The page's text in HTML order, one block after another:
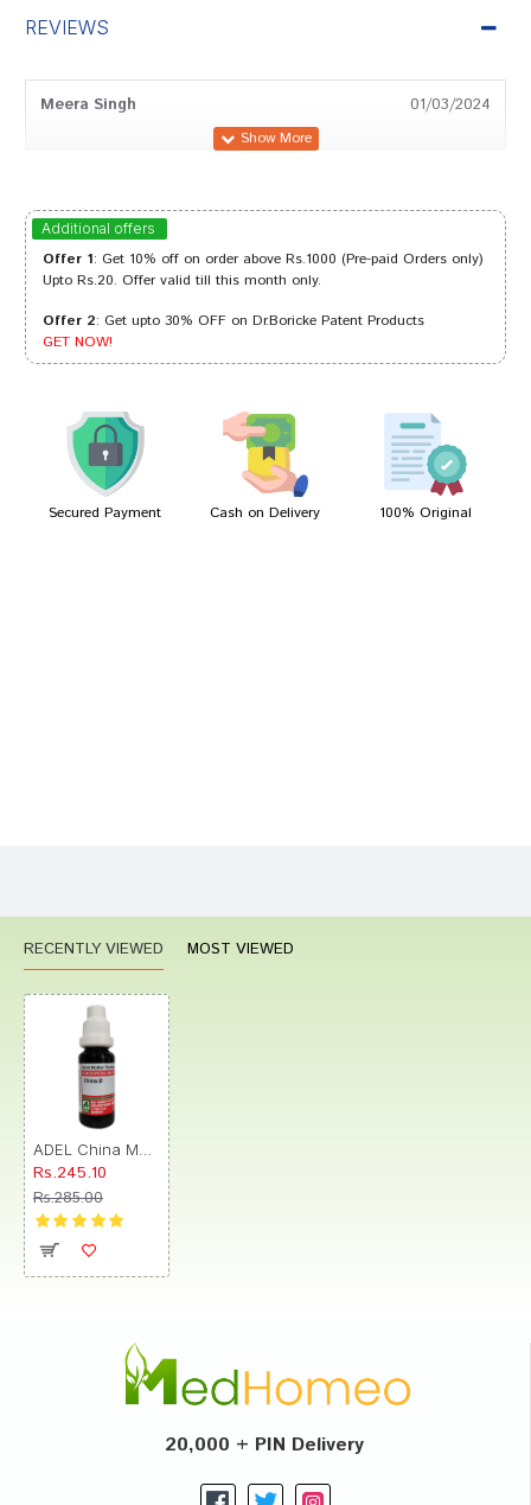
REVIEWS
Meera Singh 01/03/2024
Rohan Banerjee 16/12/2023
Varun Dave 24/05/2023
Rahul Choudhury 05/03/2022
Additional offers
Offer 1: Get 10% off on order above Rs.1000 (Pre-paid Orders only)
Upto Rs.20. Offer valid till this month only.
Offer 2: Get upto 30% OFF on Dr.Boricke Patent Products
GET NOW!
Secured Payment Cash on Delivery 100% Original
RECENTLY VIEWED MOST VIEWED
Rs.245.10
Rs.285.00
20,000 + PIN Delivery